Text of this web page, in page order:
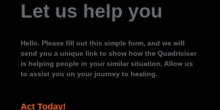
Let us help you
Hello. Please fill out this simple form, and we will
send you a unique link to show how the Quadriciser
is helping people in your similar situation. Allow us
to assist you on your journey to healing.
Act Today!